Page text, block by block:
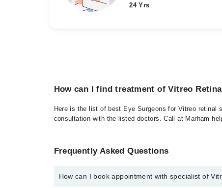
24 Yrs
How can I find treatment of Vitreo
Here is the list of best Eye Surgeons for Vitreo retinal
consultation with the listed doctors. Call at Marham
Frequently Asked Questions
How can I book appointment with specialist of